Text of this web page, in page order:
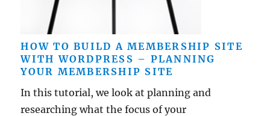
HOW TO BUILD A MEMBERSHIP SITE
WITH WORDPRESS – PLANNING
YOUR MEMBERSHIP SITE
In this tutorial, we look at planning and
researching what the focus of your